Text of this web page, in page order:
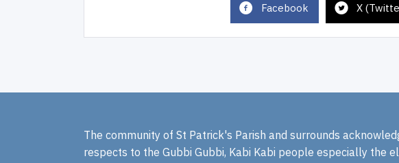
Facebook X
The community of St Patrick's Parish and surrounds
respects to the Gubbi Gubbi, Kabi Kabi people especially the